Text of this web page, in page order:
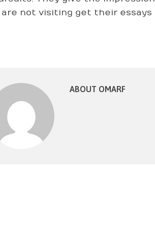
are not visiting get their
ABOUT OMARF